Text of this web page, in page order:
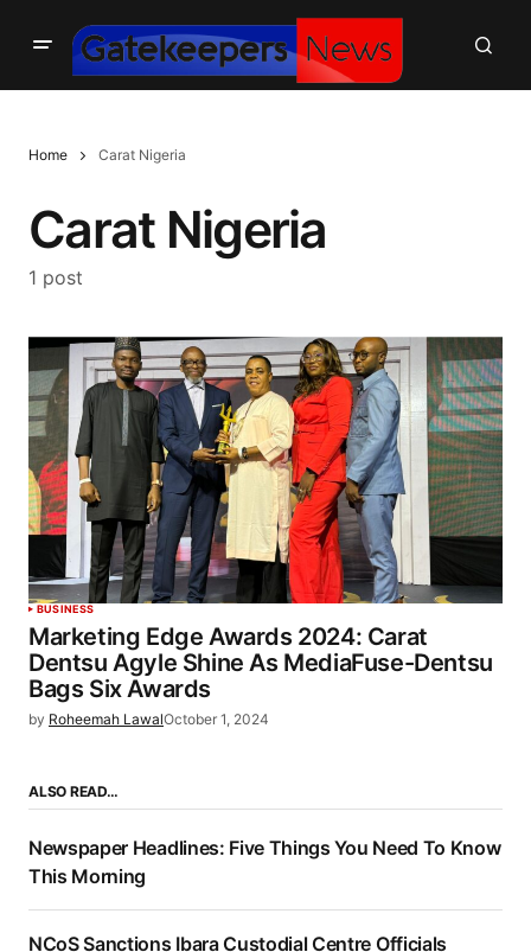
Home Carat Nigeria
Carat Nigeria
1 post
BUSINESS
Marketing Edge Awards 2024: Carat
Dentsu Agyle Shine As MediaFuse-Dentsu
Bags Six Awards
by Roheemah LawalOctober 1, 2024
ALSO READ…
Newspaper Headlines: Five Things You Need To Know
This Morning
NCoS Sanctions Ibara Custodial Centre Officials